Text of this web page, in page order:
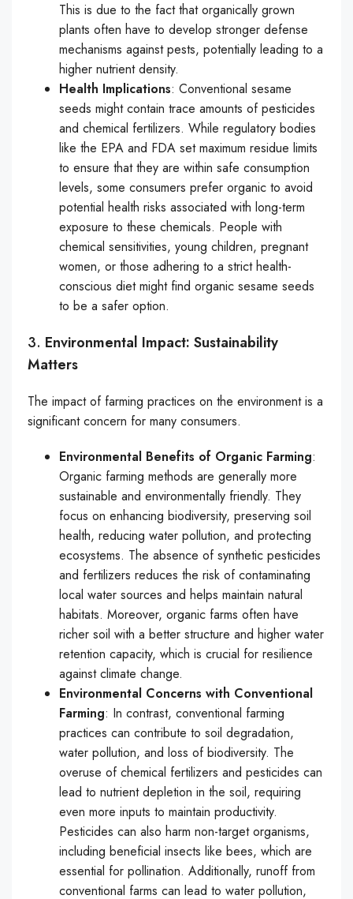
This is due to the fact that organically grown
plants often have to develop stronger defense
mechanisms against pests, potentially leading to a
higher nutrient density.
Health Implications: Conventional sesame
seeds might contain trace amounts of pesticides
and chemical fertilizers. While regulatory bodies
like the EPA and FDA set maximum residue limits
to ensure that they are within safe consumption
levels, some consumers prefer organic to avoid
potential health risks associated with long-term
exposure to these chemicals. People with
chemical sensitivities, young children, pregnant
women, or those adhering to a strict health-
conscious diet might find organic sesame seeds
to be a safer option.
3. Environmental Impact: Sustainability
Matters
The impact of farming practices on the environment is a
significant concern for many consumers.
Environmental Benefits of Organic Farming:
Organic farming methods are generally more
sustainable and environmentally friendly. They
focus on enhancing biodiversity, preserving soil
health, reducing water pollution, and protecting
ecosystems. The absence of synthetic pesticides
and fertilizers reduces the risk of contaminating
local water sources and helps maintain natural
habitats. Moreover, organic farms often have
richer soil with a better structure and higher water
retention capacity, which is crucial for resilience
against climate change.
Environmental Concerns with Conventional
Farming: In contrast, conventional farming
practices can contribute to soil degradation,
water pollution, and loss of biodiversity. The
overuse of chemical fertilizers and pesticides can
lead to nutrient depletion in the soil, requiring
even more inputs to maintain productivity.
Pesticides can also harm non-target organisms,
including beneficial insects like bees, which are
essential for pollination. Additionally, runoff from
conventional farms can lead to water pollution,